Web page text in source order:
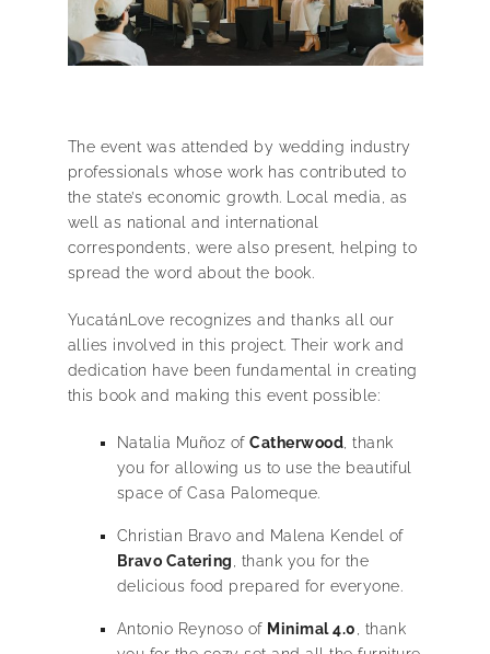
The event was attended by wedding industry
professionals whose work has contributed to
the state’s economic growth. Local media, as
well as national and international
correspondents, were also present, helping to
spread the word about the book.
YucatánLove recognizes and thanks all our
allies involved in this project. Their work and
dedication have been fundamental in creating
this book and making this event possible:
Natalia Muñoz of Catherwood , thank
you for allowing us to use the beautiful
space of Casa Palomeque.
Christian Bravo and Malena Kendel of
Bravo Catering , thank you for the
delicious food prepared for everyone.
Antonio Reynoso of Minimal 4.0 , thank